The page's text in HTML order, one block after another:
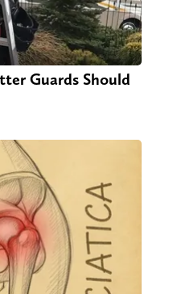
Guards Should